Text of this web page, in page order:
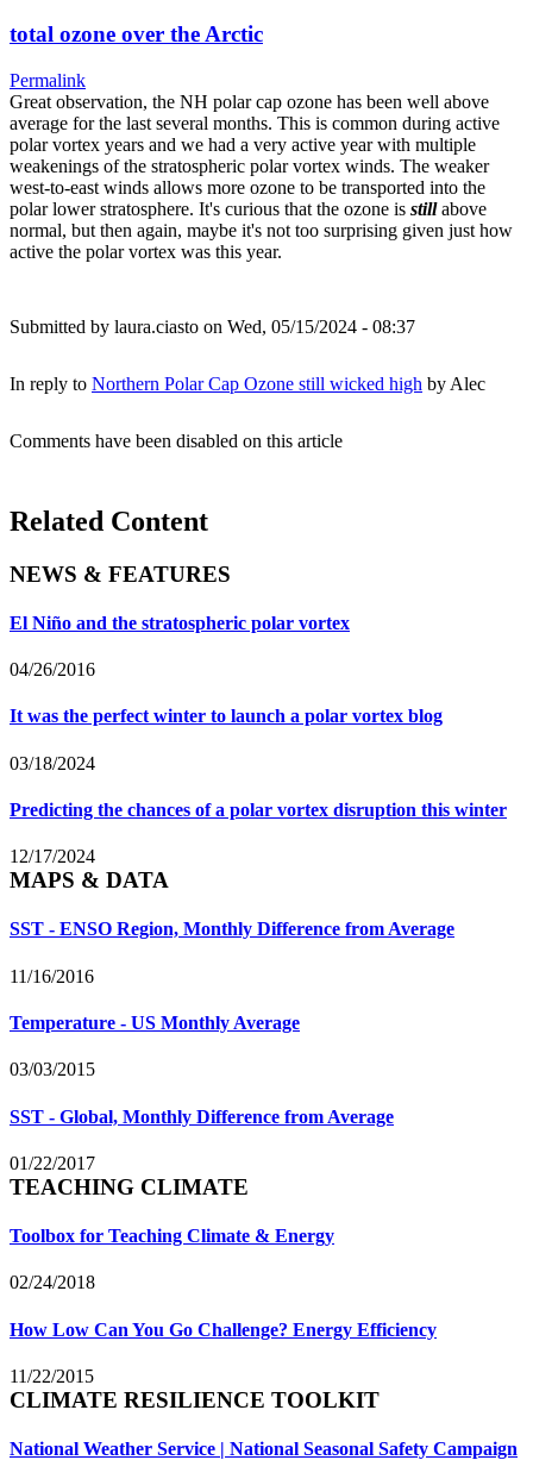
total ozone over the Arctic
Permalink
Great observation, the NH polar cap ozone has been well above
average for the last several months. This is common during active
polar vortex years and we had a very active year with multiple
weakenings of the stratospheric polar vortex winds. The weaker
west-to-east winds allows more ozone to be transported into the
polar lower stratosphere. It's curious that the ozone is stillabove
normal, but then again, maybe it's not too surprising given just how
active the polar vortex was this year.
Submitted by laura.ciasto on Wed, 05/15/2024 - 08:37
In reply to Northern Polar Cap Ozone still wicked high by Alec
Comments have been disabled on this article
Related Content
NEWS & FEATURES
El Niño and the stratospheric polar vortex
04/26/2016
It was the perfect winter to launch a polar vortex blog
03/18/2024
Predicting the chances of a polar vortex disruption this winter
12/17/2024
MAPS & DATA
SST - ENSO Region, Monthly Difference from Average
11/16/2016
Temperature - US Monthly Average
03/03/2015
SST - Global, Monthly Difference from Average
01/22/2017
TEACHING CLIMATE
Toolbox for Teaching Climate & Energy
02/24/2018
How Low Can You Go Challenge? Energy Efficiency
11/22/2015
CLIMATE RESILIENCE TOOLKIT
National Weather Service | National Seasonal Safety Campaign